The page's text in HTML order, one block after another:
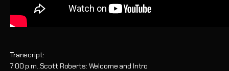
Transcript:
7:00 p.m..Scott Roberts: Welcome and Intro